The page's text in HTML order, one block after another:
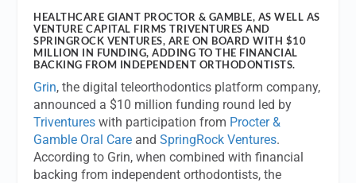
HEALTHCARE GIANT PROCTOR & GAMBLE, AS WELL AS
VENTURE CAPITAL FIRMS TRIVENTURES AND
SPRINGROCK VENTURES, ARE ON BOARD WITH $10
MILLION IN FUNDING, ADDING TO THE FINANCIAL
BACKING FROM INDEPENDENT ORTHODONTISTS.
Grin, the digital teleorthodontics platform company,
announced a $10 million funding round led by
Triventures with participation from Procter &
Gamble Oral Care andSpringRock Ventures.
According to Grin, when combined with financial
backing from independent orthodontists, the